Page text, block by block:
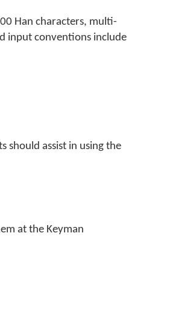
Han characters, multi-
input conventions include
should assist in using the
at the Keyman